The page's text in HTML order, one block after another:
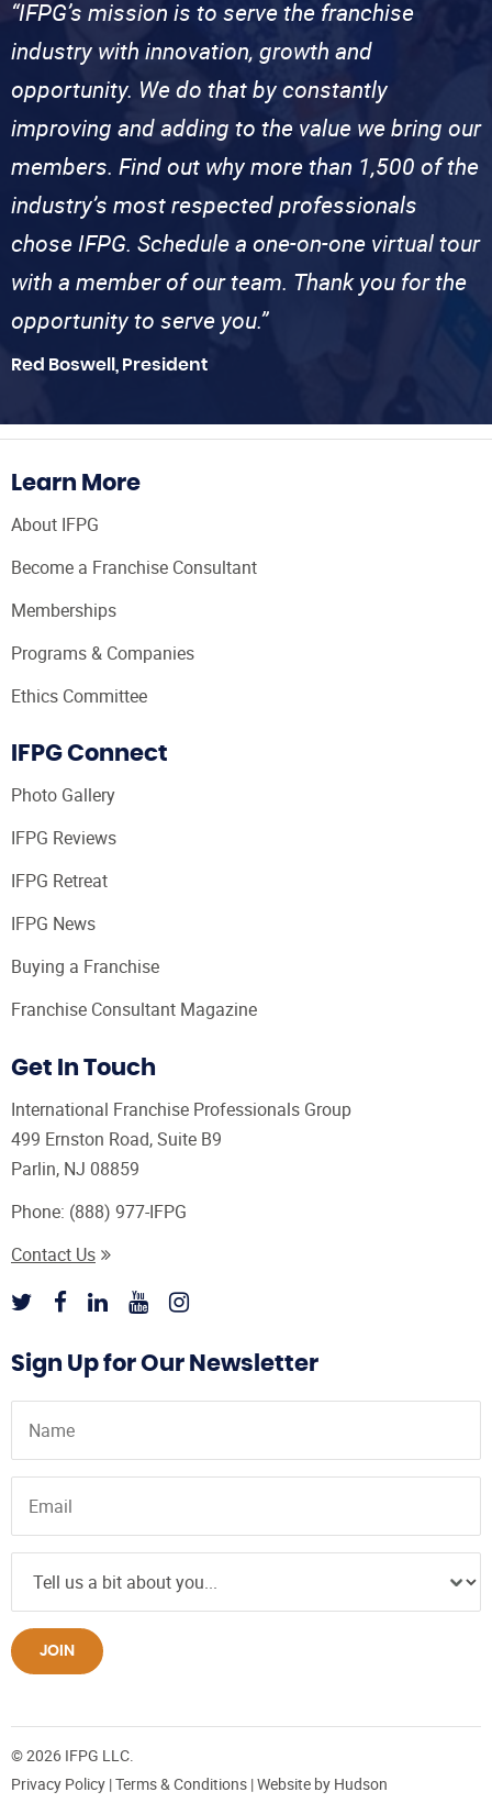
“IFPG’s mission is to serve the franchise
industry with innovation, growth and
opportunity. We do that by constantly
improving and adding to the value we bring our
members. Find out why more than 1,500 of the
industry’s most respected professionals
chose IFPG. Schedule a one-on-one virtual tour
with a member of our team. Thank you for the
opportunity to serve you.”
Red Boswell, President
Learn More
About IFPG
Become a Franchise Consultant
Memberships
Programs & Companies
Ethics Committee
IFPG Connect
Photo Gallery
IFPG Reviews
IFPG Retreat
IFPG News
Buying a Franchise
Franchise Consultant Magazine
Get In Touch
International Franchise Professionals Group
499 Ernston Road, Suite B9
Parlin, NJ 08859
Phone: (888) 977-IFPG
Contact Us
Sign Up for Our Newsletter
JOIN
© 2026 IFPG LLC.
Privacy Policy |Terms & Conditions | Website by Hudson